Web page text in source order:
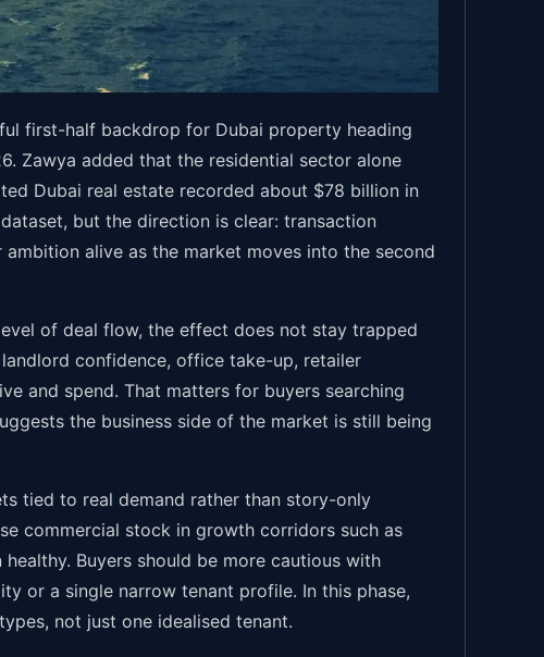
first-half backdrop for Dubai property heading
Zawya added that the residential sector alone
Dubai real estate recorded about $78 billion in
but the direction is clear: transaction
alive as the market moves into the second
of deal flow, the effect does not stay trapped
confidence, office take-up, retailer
and spend. That matters for buyers searching
the business side of the market is still being
tied to real demand rather than story-only
commercial stock in growth corridors such as
Buyers should be more cautious with
or a single narrow tenant profile. In this phase,
not just one idealised tenant.